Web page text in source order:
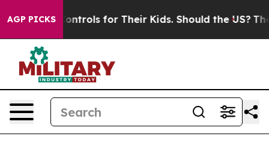
AGP PICKSControls for Their Kids. Should the US? The